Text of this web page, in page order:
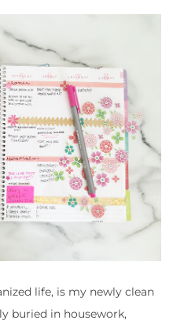
life, is my newly clean
buried in housework,